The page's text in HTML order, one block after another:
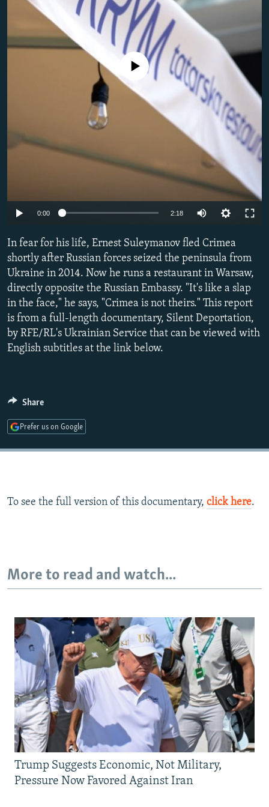
SYSTEMA
THE RUNDOWN
MAJLIS
SHARE TIPS SECURELY
BYPASS BLOCKING
FOLLOW US
No media source currently available
0:00 2:18
360p
480p
1080p
In fear for his life, Ernest Suleymanov fled Crimea
shortly after Russian forces seized the peninsula from
Ukraine in 2014. Now he runs a restaurant in Warsaw,
directly opposite the Russian Embassy. "It's like a slap
in the face," he says, "Crimea is not theirs." This report
is from a full-length documentary, Silent Deportation,
by RFE/RL's Ukrainian Service that can be viewed with
English subtitles at the link below.
Share
Prefer us on Google
To see the full version of this documentary, click here.
More to read and watch...
Trump Suggests Economic, Not Military,
Pressure Now Favored Against Iran